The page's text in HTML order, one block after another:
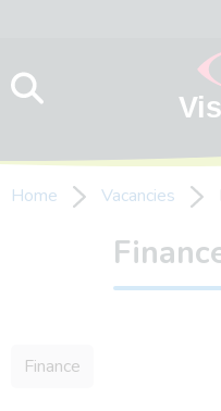
Home Vacancies
Finance